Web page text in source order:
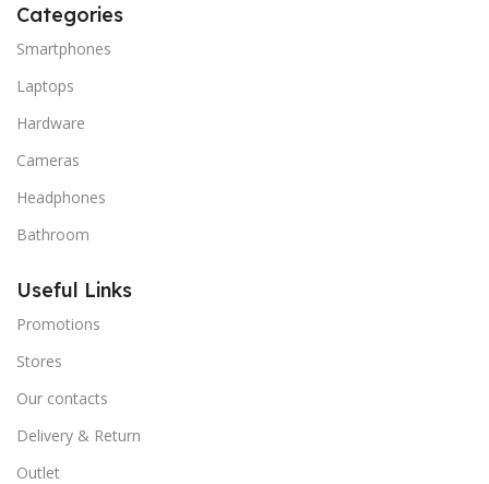
Categories
Smartphones
Laptops
Hardware
Cameras
Headphones
Bathroom
Useful Links
Promotions
Stores
Our contacts
Delivery & Return
Outlet